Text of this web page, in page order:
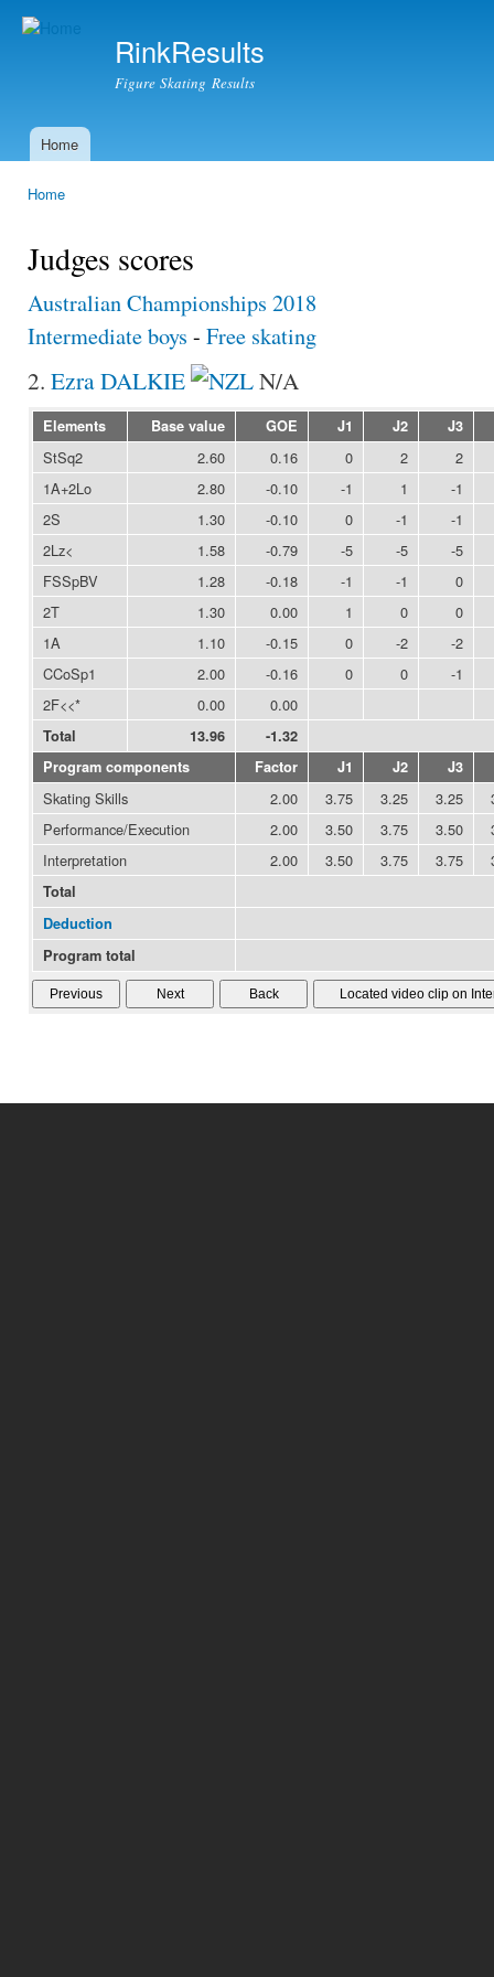
RinkResults
Figure Skating Results
Main menu
Home
Home
Judges scores
Australian Championships 2018
Intermediate boys - Free skating
2. Ezra DALKIE N/A
Elements Base value GOE J1 J2 J3
StSq2 2.60 0.16 0 2
2
1A+2Lo
2.80 -0.10 -1 1
-1
2S
1.30 -0.10 0 -1
-1
2Lz<
1.58 -0.79 -5 -5
-5
FSSpBV
1.28 -0.18 -1 -1
0
2T
1.30 0.00 1 0
0
1A
1.10 -0.15 0 -2
-2
CCoSp1
2.00 -0.16 0 0
-1
2F<<*
0.00 0.00
Total 13.96
-1.32
Program components
Factor J1 J2 J3
Skating Skills 2.00 3.75 3.25 3.25
Performance/Execution
2.00 3.50 3.75 3.50
Interpretation
2.00 3.50 3.75 3.75
Total
Deduction
Program total